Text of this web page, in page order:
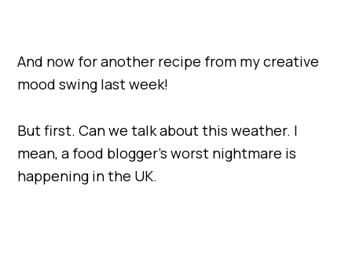
And now for another recipe from my creative
mood swing last week!
But first. Can we talk about this weather. I
mean, a food blogger’s worst nightmare is
happening in the UK.